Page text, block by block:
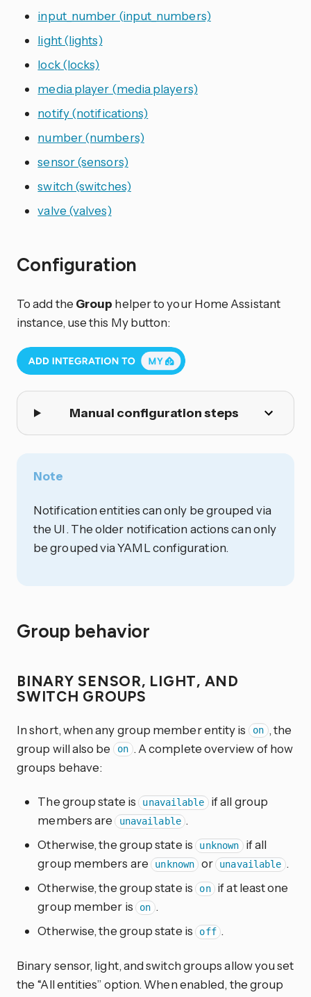
input_number (input_numbers)
light (lights)
lock (locks)
media player (media players)
notify (notifications)
number (numbers)
sensor (sensors)
switch (switches)
valve (valves)
Configuration
To add the Group helper to your Home Assistant
instance, use this My button:
Manual configuration steps
Note
Notification entities can only be grouped via
the UI. The older notification actions can only
be grouped via YAML configuration.
Group behavior
BINARY SENSOR, LIGHT, AND
SWITCH GROUPS
In short, when any group member entity is on , the
group will also be
on . A complete overview of how
groups behave:
The group state is unavailable if all group
members are unavailable .
Otherwise, the group state is
unknown if all
group members are
unknown or unavailable .
Otherwise, the group state is
on
if at least one
group member is
on .
Otherwise, the group state is
off .
Binary sensor, light, and switch groups allow you set
the “All entities” option. When enabled, the group